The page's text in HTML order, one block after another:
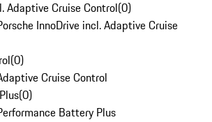
Adaptive Cruise Control(0)
InnoDrive incl. Adaptive Cruise
(0)
Cruise Control
(0)
Battery Plus